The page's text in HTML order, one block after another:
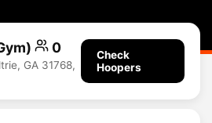
0
GA 31768,
Check
Hoopers